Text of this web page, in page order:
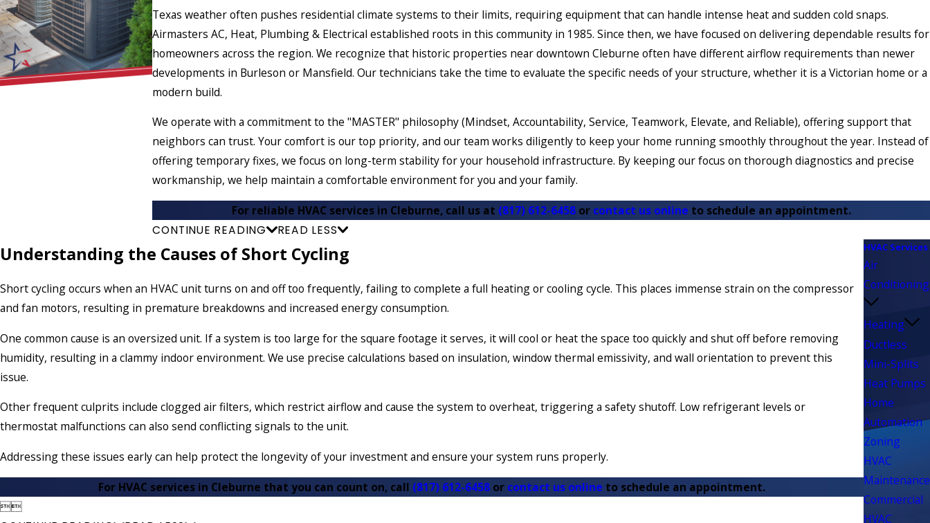
Texas weather often pushes residential climate systems to their limits, requiring equipment that can handle intense heat and sudden cold snaps.
Airmasters AC, Heat, Plumbing & Electrical established roots in this community in 1985. Since then, we have focused on delivering dependable results for
homeowners across the region. We recognize that historic properties near downtown Cleburne often have different airflow requirements than newer
developments in Burleson or Mansfield. Our technicians take the time to evaluate the specific needs of your structure, whether it is a Victorian home or a
modern build.
We operate with a commitment to the "MASTER" philosophy (Mindset, Accountability, Service, Teamwork, Elevate, and Reliable), offering support that
neighbors can trust. Your comfort is our top priority, and our team works diligently to keep your home running smoothly throughout the year. Instead of
offering temporary fixes, we focus on long-term stability for your household infrastructure. By keeping our focus on thorough diagnostics and precise
workmanship, we help maintain a comfortable environment for you and your family.
For reliable HVAC services in Cleburne, call us at (817) 612-6458or contact us online to schedule an appointment.
CONTINUE READING READ LESS
Understanding the Causes of Short Cycling
Short cycling occurs when an HVAC unit turns on and off too frequently, failing to complete a full heating or cooling cycle. This places immense strain on the compressor
and fan motors, resulting in premature breakdowns and increased energy consumption.
One common cause is an oversized unit. If a system is too large for the square footage it serves, it will cool or heat the space too quickly and shut off before removing
humidity, resulting in a clammy indoor environment. We use precise calculations based on insulation, window thermal emissivity, and wall orientation to prevent this
issue.
Other frequent culprits include clogged air filters, which restrict airflow and cause the system to overheat, triggering a safety shutoff. Low refrigerant levels or
thermostat malfunctions can also send conflicting signals to the unit.
Addressing these issues early can help protect the longevity of your investment and ensure your system runs properly.
For HVAC services in Cleburne that you can count on, call (817) 612-6458or contact us online to schedule an appointment.

HVAC Services
Air
Conditioning
Heating
Ductless
Mini-Splits
Heat Pumps
Home
Automation
Zoning
HVAC
Maintenance
Commercial
HVAC